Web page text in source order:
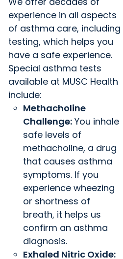
experience in all aspects
of asthma care, including
testing, which helps you
have a safe experience.
Special asthma tests
available at MUSC Health
include:
Methacholine
Challenge:You inhale
safe levels of
methacholine, a drug
that causes asthma
symptoms. If you
experience wheezing
or shortness of
breath, it helps us
confirm an asthma
diagnosis.
Exhaled Nitric Oxide: